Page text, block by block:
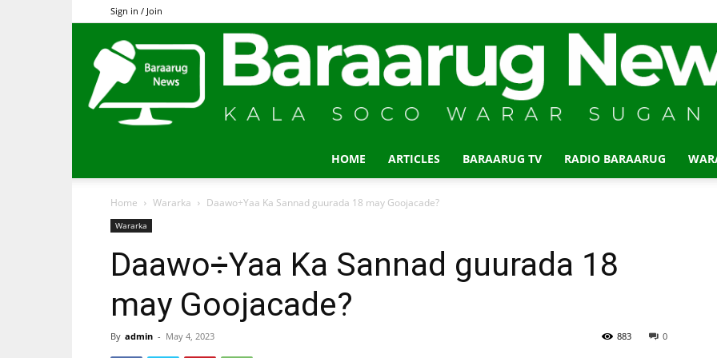
Sign in / Join
HOME ARTICLES BARAARUG TV RADIO BARAARUG
Home Wararka Daawo÷Yaa Ka Sannad guurada 18 may Goojacade?
Wararka
Daawo÷Yaa Ka Sannad guurada 18
may Goojacade?
By admin - May 4, 2023 0
883